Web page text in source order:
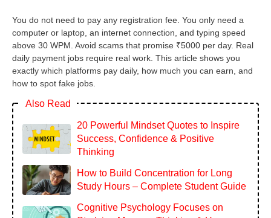
You do not need to pay any registration fee. You only need a
computer or laptop, an internet connection, and typing speed
above 30 WPM. Avoid scams that promise ₹5000 per day. Real
daily payment jobs require real work. This article shows you
exactly which platforms pay daily, how much you can earn, and
how to spot fake jobs.
Also Read
20 Powerful Mindset Quotes to Inspire
Success, Confidence & Positive
Thinking
How to Build Concentration for Long
Study Hours – Complete Student Guide
Cognitive Psychology Focuses on